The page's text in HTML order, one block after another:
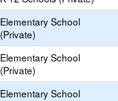
Elementary School
(Private)
Elementary School
(Private)
Elementary School